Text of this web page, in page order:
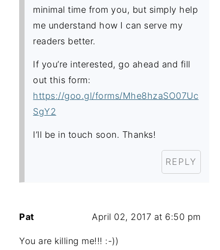
minimal time from you, but simply help
me understand how I can serve my
readers better.
If you’re interested, go ahead and fill
out this form:
https://goo.gl/forms/Mhe8hzaSO07Uc
SgY2
I’ll be in touch soon. Thanks!
REPLY
Pat April 02, 2017 at 6:50 pm
You are killing me!!! :-))